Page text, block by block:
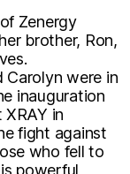
Zenergy
brother, Ron,
Carolyn were in
inauguration
in
fight against
who fell to
powerful